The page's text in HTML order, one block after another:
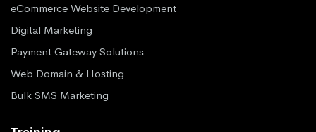
eCommerce Website Development
Digital Marketing
Payment Gateway Solutions
Web Domain & Hosting
Bulk SMS Marketing